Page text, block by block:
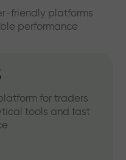
friendly platforms
performance
for traders
tools and fast